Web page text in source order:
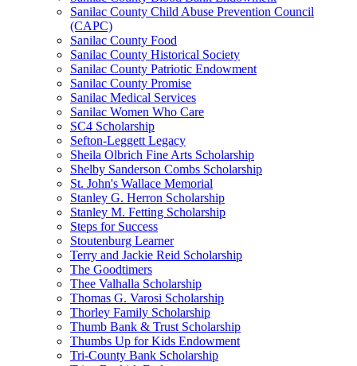
Sanilac County Child Abuse Prevention Council
(CAPC)
Sanilac County Food
Sanilac County Historical Society
Sanilac County Patriotic Endowment
Sanilac County Promise
Sanilac Medical Services
Sanilac Women Who Care
SC4 Scholarship
Sefton-Leggett Legacy
Sheila Olbrich Fine Arts Scholarship
Shelby Sanderson Combs Scholarship
St. John's Wallace Memorial
Stanley G. Herron Scholarship
Stanley M. Fetting Scholarship
Steps for Success
Stoutenburg Learner
Terry and Jackie Reid Scholarship
The Goodtimers
Thee Valhalla Scholarship
Thomas G. Varosi Scholarship
Thorley Family Scholarship
Thumb Bank & Trust Scholarship
Thumbs Up for Kids Endowment
Tri-County Bank Scholarship